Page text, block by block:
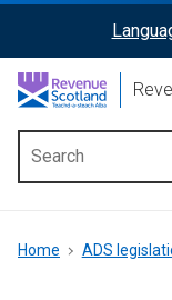
content
ReciteMe
Activation
menu
Breadcrumb
Home ADS